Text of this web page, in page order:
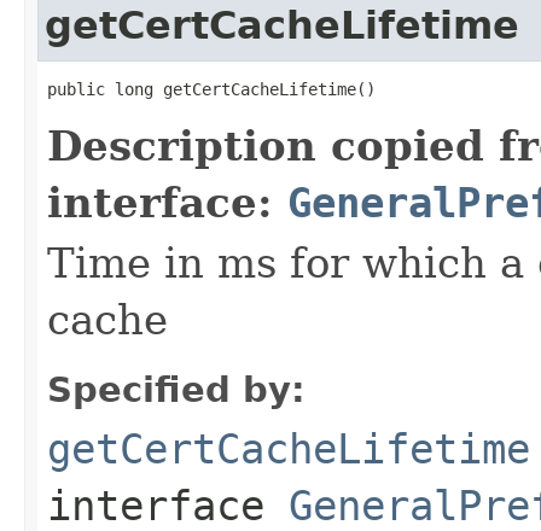
getCertCacheLifetime
public long getCertCacheLifetime()
Description copied
interface:
Time in ms for which
cache
Specified by:
getCertCacheLifetime
interface